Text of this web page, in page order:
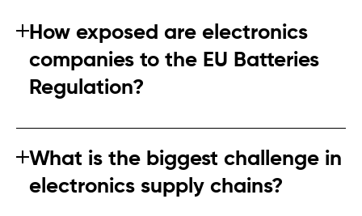
How exposed are electronics
companies to the EU Batteries
Regulation?
exposure through suppliers is common.
What is the biggest challenge in
electronics supply chains?